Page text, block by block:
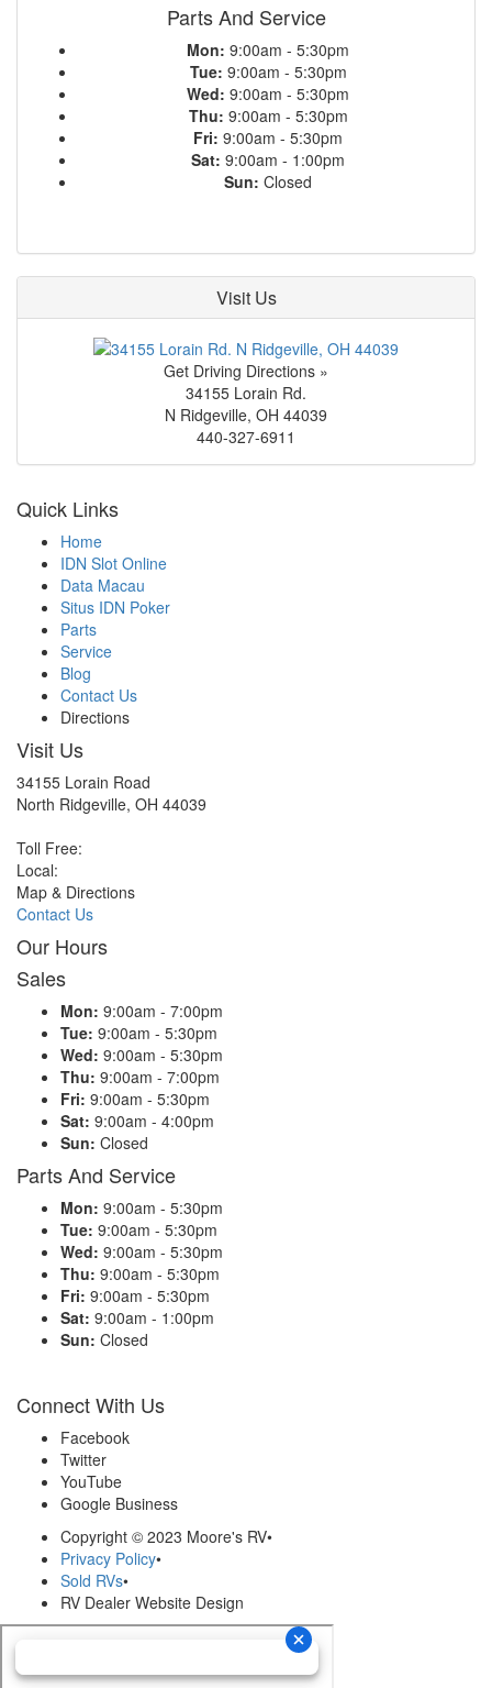
Parts And Service
Mon: 9:00am - 5:30pm
Tue: 9:00am - 5:30pm
Wed: 9:00am - 5:30pm
Thu: 9:00am - 5:30pm
Fri: 9:00am - 5:30pm
Sat: 9:00am - 1:00pm
Sun: Closed
Visit Us
Get Driving Directions »
34155 Lorain Rd.
N Ridgeville, OH 44039
440-327-6911
Quick Links
Home
IDN Slot Online
Data Macau
Situs IDN Poker
Parts
Service
Blog
Contact Us
Directions
Visit Us
34155 Lorain Road
North Ridgeville, OH 44039
Toll Free:
Local:
Map & Directions
Contact Us
Our Hours
Sales
Mon: 9:00am - 7:00pm
Tue: 9:00am - 5:30pm
Wed: 9:00am - 5:30pm
Thu: 9:00am - 7:00pm
Fri: 9:00am - 5:30pm
Sat: 9:00am - 4:00pm
Sun: Closed
Parts And Service
Mon: 9:00am - 5:30pm
Tue: 9:00am - 5:30pm
Wed: 9:00am - 5:30pm
Thu: 9:00am - 5:30pm
Fri: 9:00am - 5:30pm
Sat: 9:00am - 1:00pm
Sun: Closed
Connect With Us
Facebook
Twitter
YouTube
Google Business
Copyright © 2023 Moore's RV•
Privacy Policy•
Sold RVs•
RV Dealer Website Design